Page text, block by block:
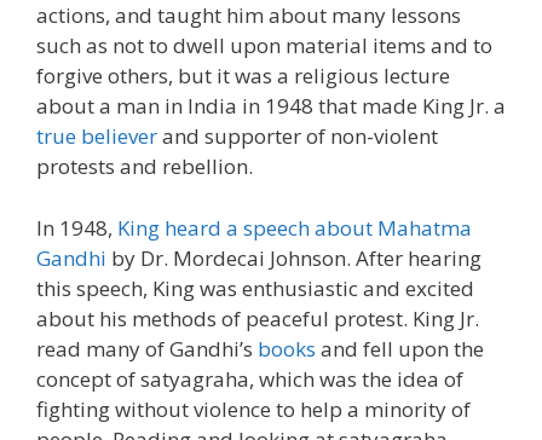
actions, and taught him about many lessons
such as not to dwell upon material items and to
forgive others, but it was a religious lecture
about a man in India in 1948 that made King Jr. a
true believerand supporter of non-violent
protests and rebellion.
In 1948, King heard a speech about Mahatma
Gandhi by Dr. Mordecai Johnson. After hearing
this speech, King was enthusiastic and excited
about his methods of peaceful protest. King Jr.
read many of Gandhi’s books and fell upon the
concept of satyagraha, which was the idea of
fighting without violence to help a minority of